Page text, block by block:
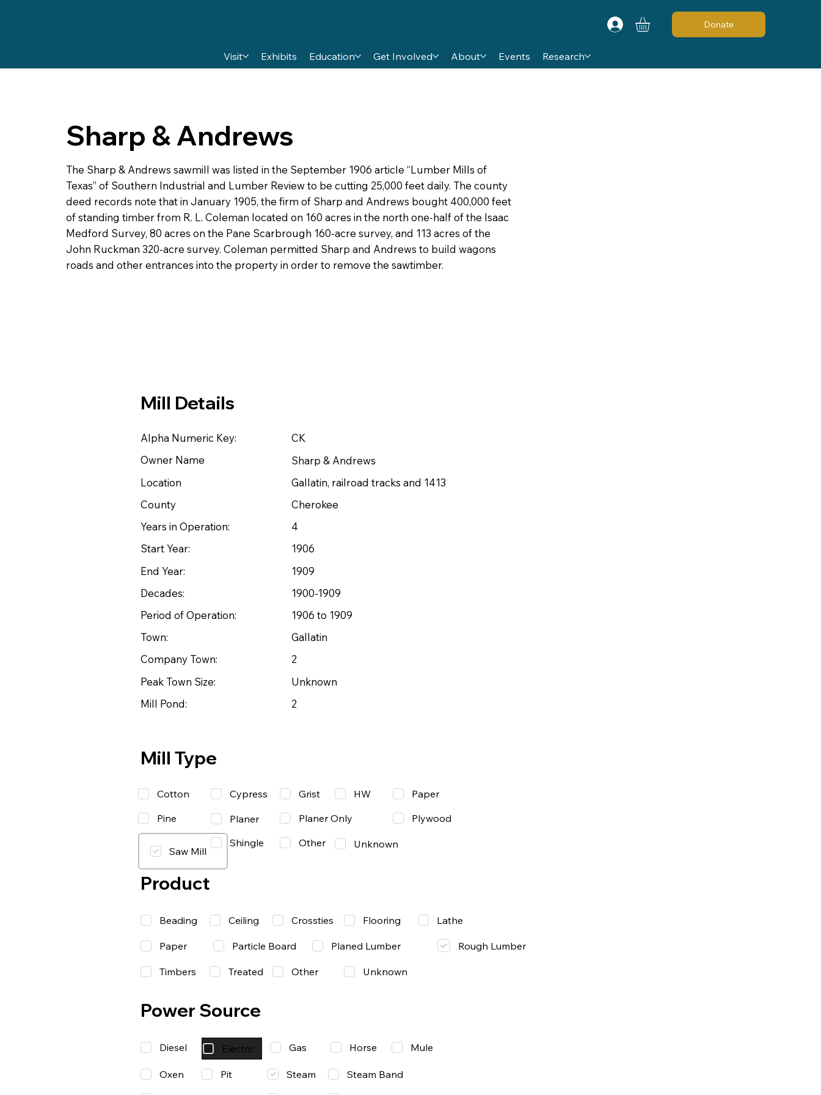
Visit Exhibits Education Get Involved About Events Research
Donate
Sharp & Andrews
The Sharp & Andrews sawmill was listed in the September 1906 article “Lumber Mills of
Texas” of Southern Industrial and Lumber Review to be cutting 25,000 feet daily. The county
deed records note that in January 1905, the firm of Sharp and Andrews bought 400,000 feet
of standing timber from R. L. Coleman located on 160 acres in the north one-half of the Isaac
Medford Survey, 80 acres on the Pane Scarbrough 160-acre survey, and 113 acres of the
John Ruckman 320-acre survey. Coleman permitted Sharp and Andrews to build wagons
roads and other entrances into the property in order to remove the sawtimber.
Mill Details
Alpha Numeric Key:
CK
Owner Name
Sharp & Andrews
Location
Gallatin, railroad tracks and 1413
County
Cherokee
Years in Operation:
4
Start Year:
1906
End Year:
1909
Decades:
1900-1909
Period of Operation:
1906 to 1909
Town:
Gallatin
Company Town:
2
Peak Town Size:
Unknown
Mill Pond:
2
Mill Type
Cotton
Pine
Saw Mill
Cypress
Planer
Shingle
Grist
Planer Only
Other
Paper
Plywood
HW
Unknown
Product
Beading Ceiling Crossties Flooring Lathe
Timbers Treated Other Unknown
Power Source
Diesel Electric Gas Horse Mule
Oxen Pit Steam
Steam Band
Paper Particle Board Planed Lumber Rough Lumber